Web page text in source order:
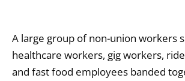
A large group of non-union workers
healthcare workers, gig workers,
and fast food employees banded